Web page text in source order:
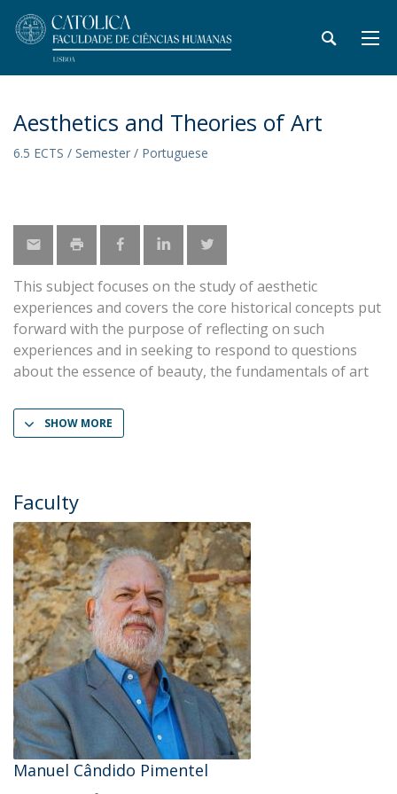
Aesthetics and Theories of Art
6.5 ECTS / Semester / Portuguese
This subject focuses on the study of aesthetic
experiences and covers the core historical concepts put
forward with the purpose of reflecting on such
experiences and in seeking to respond to questions
about the essence of beauty, the fundamentals of art
SHOW MORE
Faculty
Manuel Cândido Pimentel